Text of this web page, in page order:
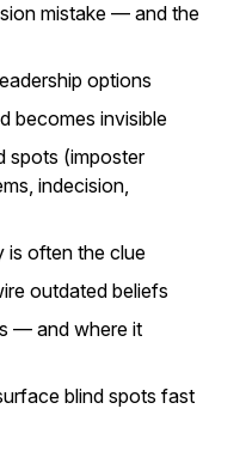
mistake — and the
options
becomes invisible
spots (imposter
indecision,
is often the clue
outdated beliefs
— and where it
blind spots fast